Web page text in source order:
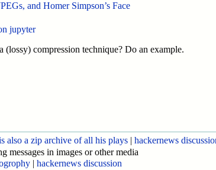
and Homer Simpson’s Face
jupyter
compression technique? Do an example.
also a zip archive of all his plays | hackernews
messages in images or other media
| hackernews discussion